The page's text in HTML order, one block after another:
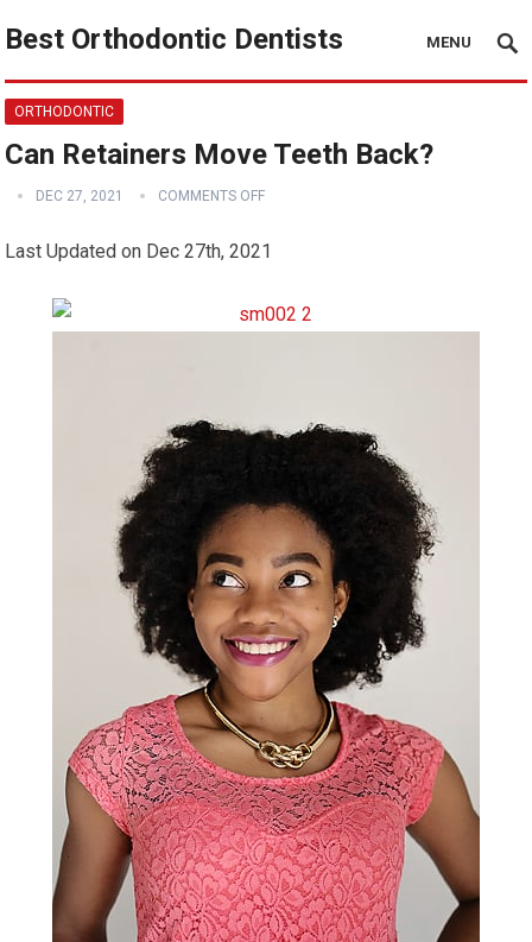
Best Orthodontic Dentists MENU
ORTHODONTIC
Can Retainers Move Teeth Back?
DEC 27, 2021 COMMENTS OFF
Last Updated on Dec 27th, 2021